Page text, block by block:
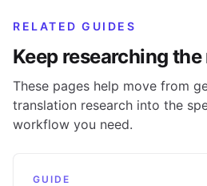
RELATED GUIDES
Keep researching
These pages help move from
translation research into the
workflow you need.
GUIDE